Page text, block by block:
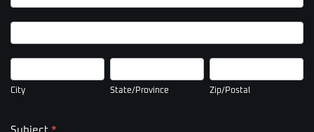
Company
City
City
State/Province
State/Province
Zip/Postal
Zip/Postal